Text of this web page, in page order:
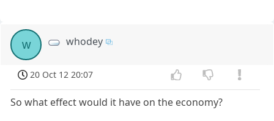
w whodey
20 Oct 12 20:07
So what effect would it have on the economy?